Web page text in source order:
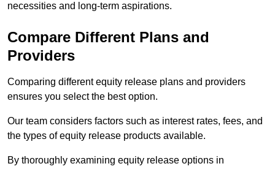
necessities and long-term aspirations.
Compare Different Plans and
Providers
Comparing different equity release plans and providers
ensures you select the best option.
Our team considers factors such as interest rates, fees, and
the types of equity release products available.
By thoroughly examining equity release options in